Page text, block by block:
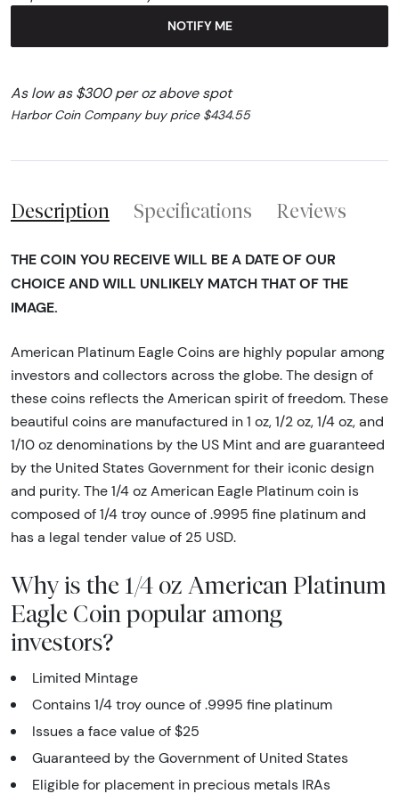
NOTIFY ME
As low as $300 per oz above spot
Harbor Coin Company buy price $434.55
Description Specifications Reviews
THE COIN YOU RECEIVE WILL BE A DATE OF OUR
CHOICE AND WILL UNLIKELY MATCH THAT OF THE
IMAGE.
American Platinum Eagle Coins are highly popular among
investors and collectors across the globe. The design of
these coins reflects the American spirit of freedom. These
beautiful coins are manufactured in 1 oz, 1/2 oz, 1/4 oz, and
1/10 oz denominations by the US Mint and are guaranteed
by the United States Government for their iconic design
and purity. The 1/4 oz American Eagle Platinum coin is
composed of 1/4 troy ounce of .9995 fine platinum and
has a legal tender value of 25 USD.
Why is the 1/4 oz American Platinum
Eagle Coin popular among
investors?
Limited Mintage
Contains 1/4 troy ounce of .9995 fine platinum
Issues a face value of $25
Guaranteed by the Government of United States
Eligible for placement in precious metals IRAs